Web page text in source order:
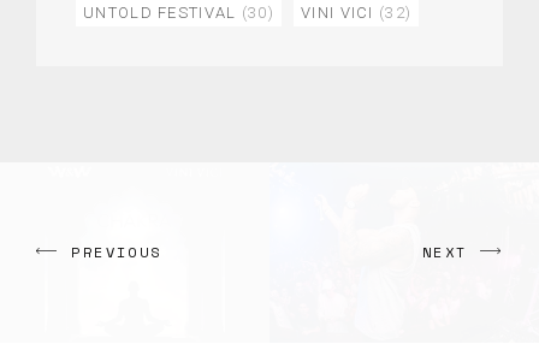
UNTOLD FESTIVAL
(30) VINI VICI (32)
PREVIOUS NEXT